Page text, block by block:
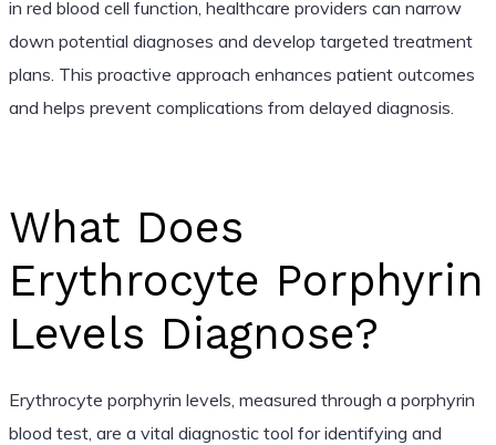
in red blood cell function, healthcare providers can narrow
down potential diagnoses and develop targeted treatment
plans. This proactive approach enhances patient outcomes
and helps prevent complications from delayed diagnosis.
What Does
Erythrocyte Porphyrin
Levels Diagnose?
Erythrocyte porphyrin levels, measured through a porphyrin
blood test, are a vital diagnostic tool for identifying and